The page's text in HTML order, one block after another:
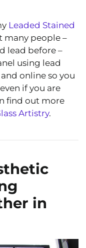
Leaded Stained
many people –
lead before –
using lead
online so you
if you are
find out more
Artistry.
in